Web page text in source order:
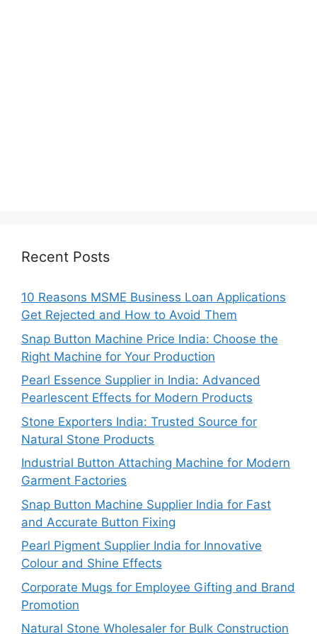
Recent Posts
10 Reasons MSME Business Loan Applications
Get Rejected and How to Avoid Them
Snap Button Machine Price India: Choose the
Right Machine for Your Production
Pearl Essence Supplier in India: Advanced
Pearlescent Effects for Modern Products
Stone Exporters India: Trusted Source for
Natural Stone Products
Industrial Button Attaching Machine for Modern
Garment Factories
Snap Button Machine Supplier India for Fast
and Accurate Button Fixing
Pearl Pigment Supplier India for Innovative
Colour and Shine Effects
Corporate Mugs for Employee Gifting and Brand
Promotion
Natural Stone Wholesaler for Bulk Construction